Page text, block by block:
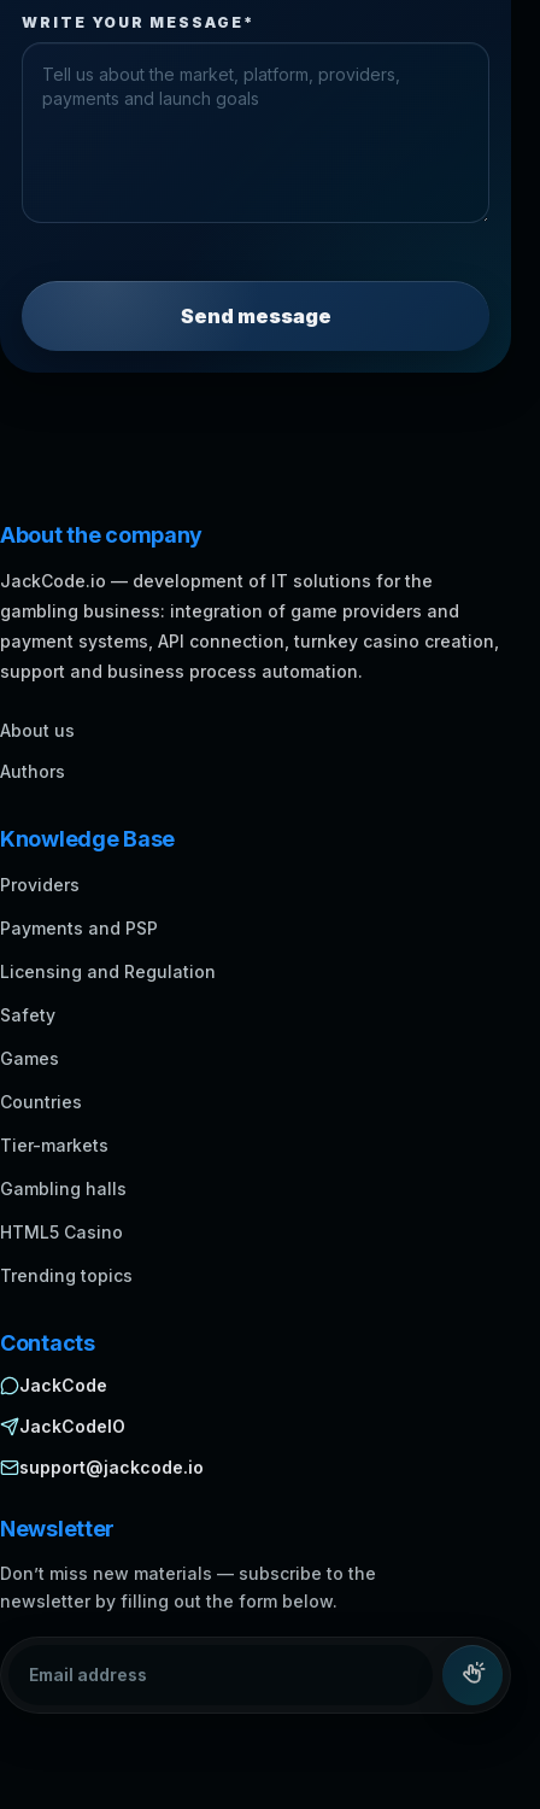
Please fix the highlighted fields.
WRITE YOUR MESSAGE*
Send message
About the company
JackCode.io — development of IT solutions for the
gambling business: integration of game providers and
payment systems, API connection, turnkey casino creation,
support and business process automation.
About us
Authors
Knowledge Base
Providers
Payments and PSP
Licensing and Regulation
Safety
Games
Countries
Tier-markets
Gambling halls
HTML5 Casino
Trending topics
Contacts
JackCode
JackCodeIO
support@jackcode.io
Newsletter
Don’t miss new materials — subscribe to the
newsletter by filling out the form below.